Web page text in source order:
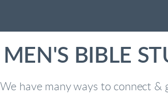
MEN'S BIBLE
We have many ways to connect &